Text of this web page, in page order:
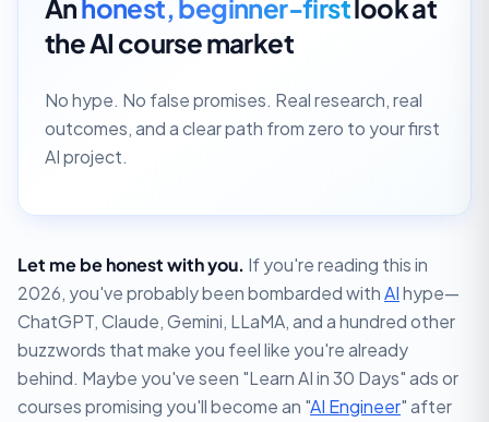
An honest, beginner-first look at
the AI course market
No hype. No false promises. Real research, real
outcomes, and a clear path from zero to your first
AI project.
Let me be honest with you. If you're reading this in
2026, you've probably been bombarded withAIhype—
ChatGPT, Claude, Gemini, LLaMA, and a hundred other
buzzwords that make you feel like you're already
behind. Maybe you've seen "Learn AI in 30 Days" ads or
courses promising you'll become an "AI Engineer" after